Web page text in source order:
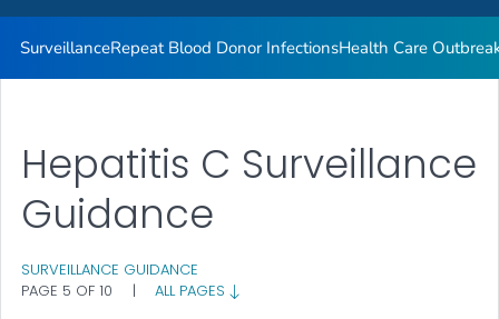
SurveillanceRepeat Blood Donor InfectionsHealth Care
Hepatitis C Surveillance
Guidance
SURVEILLANCE GUIDANCE
PAGE 5 OF 10
| ALL PAGES